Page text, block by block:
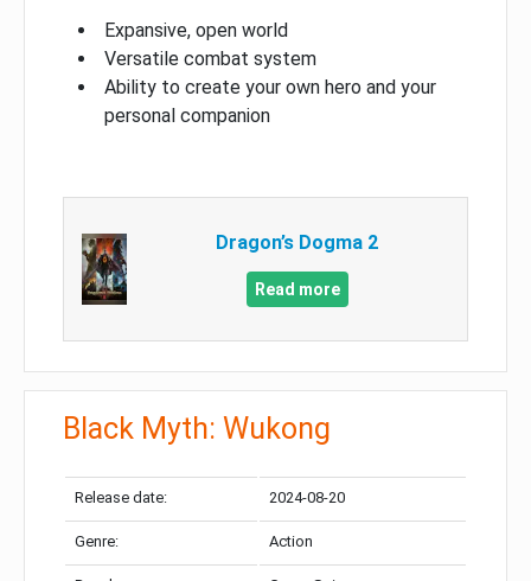
Expansive, open world
Versatile combat system
Ability to create your own hero and your
personal companion
Dragon’s Dogma 2
Read more
Black Myth: Wukong
Release date: 2024-08-20
Genre: Action